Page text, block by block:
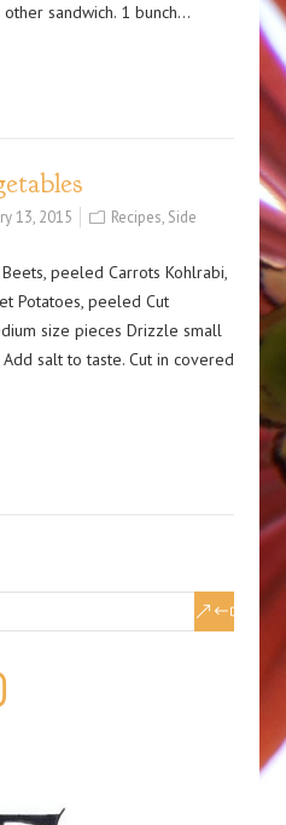
sandwich. 1 bunch…
13, 2015 Recipes, Side
peeled Carrots Kohlrabi,
Potatoes, peeled Cut
size pieces Drizzle small
salt to taste. Cut in covered